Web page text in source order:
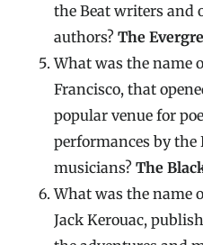
the Beat writers and
authors? The
What was the name
Francisco, that
popular venue for
performances by the
musicians? The
What was the name
Jack Kerouac,